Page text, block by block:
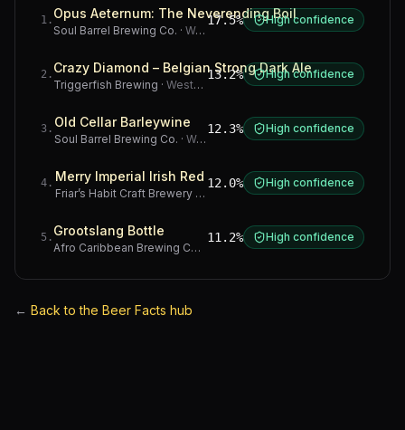
1 . Opus Aeternum: The Neverending Boil
Soul Barrel Brewing Co. · Western Cape
17.5% High confidence
2 . Crazy Diamond – Belgian Strong Dark Ale
Triggerfish Brewing · Western Cape
13.2% High confidence
3 . Old Cellar Barleywine
Soul Barrel Brewing Co. · Western Cape
12.3% High confidence
4 . Merry Imperial Irish Red
Friar’s Habit Craft Brewery· Gauteng
12.0% High confidence
5 . Grootslang Bottle
Afro Caribbean Brewing Company Western Cape
11.2% High confidence
← Back to the Beer Facts hub